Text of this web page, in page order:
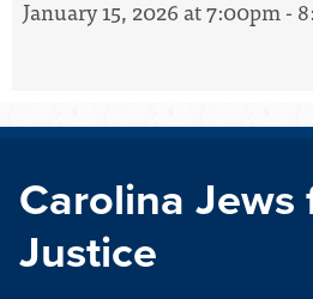
January 15, 2026 at 7:00pm -
Carolina Jews
Justice